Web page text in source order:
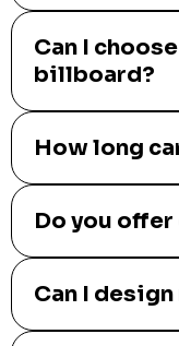
Can I
billboard?
How long
Do you
Can I